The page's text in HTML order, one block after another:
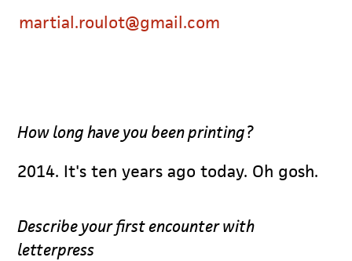
martial.roulot@gmail.com
How long have you been printing?
2014. It's ten years ago today. Oh gosh.
Describe your first encounter with
letterpress